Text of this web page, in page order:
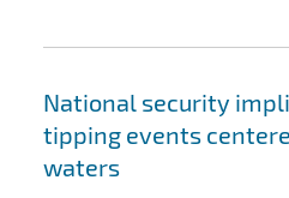
National security
tipping events
waters